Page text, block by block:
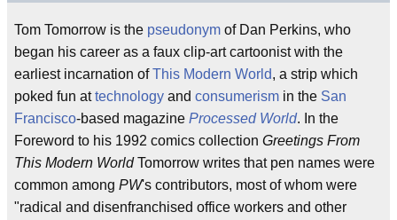
Tom Tomorrow is the pseudonym of Dan Perkins, who
began his career as a faux clip-art cartoonist with the
earliest incarnation ofThis Modern World, a strip which
poked fun attechnology and consumerism in the San
Francisco-based magazine Processed World. In the
Foreword to his 1992 comics collection Greetings From
This Modern WorldTomorrow writes that pen names were
common among PW's contributors, most of whom were
"radical and disenfranchised office workers and other